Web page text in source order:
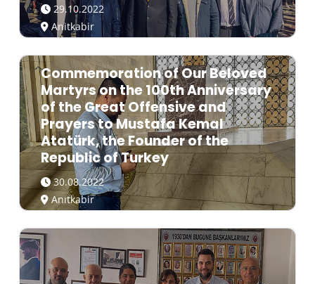
29.10.2022
Anitkabir
Commemoration of Our Beloved
Martyrs on the 100th Anniversary
of the Great Offensive and
Prayers to Mustafa Kemal
Atatürk, the Founder of the
Republic of Turkey
30.08.2022
Anıtkabir